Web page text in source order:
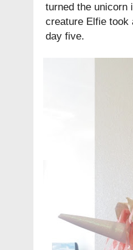
turned the unicorn
creature Elfie took
day five.